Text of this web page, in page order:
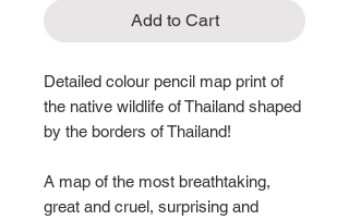
Add to Cart
Detailed colour pencil map print of
the native wildlife of Thailand shaped
by the borders of Thailand!
A map of the most breathtaking,
great and cruel, surprising and